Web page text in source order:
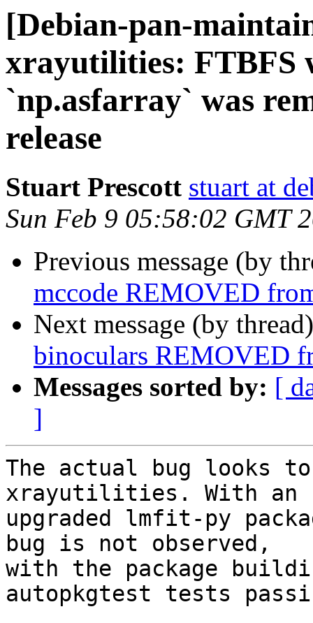
[Debian-pan-
xrayutilities: FTBFS
`np.asfarray` was
release
Stuart Prescott stuart at
Sun Feb 9 05:58:02 GMT
Previous message (by
mccode REMOVED
Next message (by
binoculars REMOVED
Messages sorted by: [
]
The actual bug looks
xrayutilities. With an
upgraded lmfit-py
bug is not observed,
with the package
autopkgtest tests